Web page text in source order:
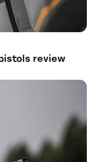
review